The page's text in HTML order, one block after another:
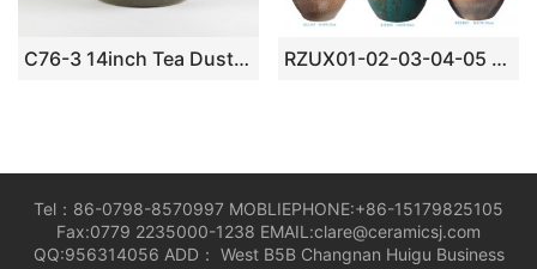
C76-3 14inch Tea Dust Glazed Ceramic Bowls RZUX01-02-03-04-05 ceramic flower pot
Tel：86-0798-8570997 MOBLIEPHONE:+86-15179825105
Fax:0779 2235000-1238 EMAIL:clare@ceramicsj.com
QQ:956314056 ADD： West B5B Changnan Huigu Business